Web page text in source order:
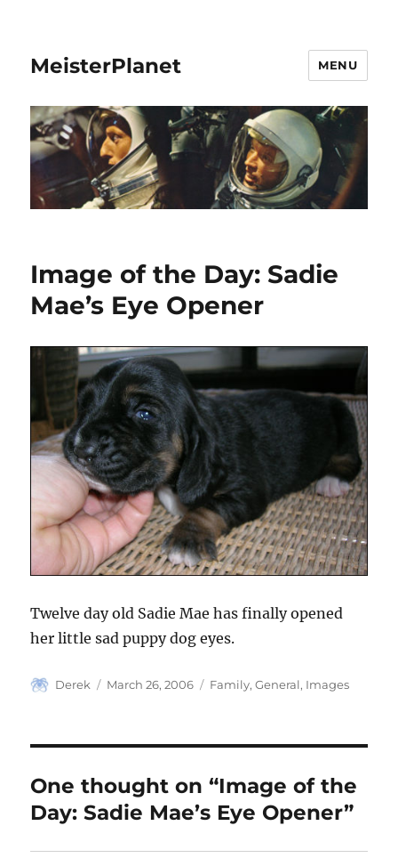
MeisterPlanet MENU
Image of the Day: Sadie
Mae’s Eye Opener
Twelve day old Sadie Mae has finally opened
her little sad puppy dog eyes.
Author
Derek
Posted
March 26, 2006 Categories
Family,General, Images
One thought on “Image of the
Day: Sadie Mae’s Eye Opener”